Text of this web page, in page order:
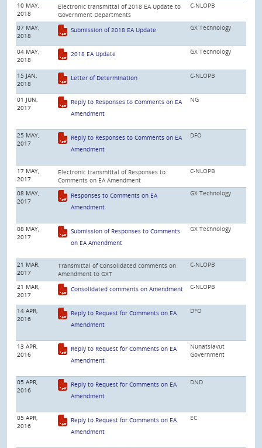
10 MAY,
2018
Electronic transmittal of 2018 EA Update to
Government Departments
C-NLOPB
07 MAY,
2018
Submission of 2018 EA Update GX Technology
04 MAY,
2018
2018 EA Update GX Technology
15 JAN,
2018
Letter of Determination C-NLOPB
01 JUN,
2017
Reply to Responses to Comments on EA
Amendment
NG
25 MAY,
2017
Reply to Responses to Comments on EA
Amendment
DFO
17 MAY,
2017
Electronic transmittal of Responses to
Comments on EA Amendment
C-NLOPB
08 MAY,
2017
Responses to Comments on EA
Amendment
GX Technology
08 MAY,
2017
Submission of Responses to Comments
on EA Amendment
GX Technology
21 MAR,
2017
Transmittal of Consolidated comments on
Amendment to GXT
C-NLOPB
21 MAR,
2017
Consolidated comments on Amendment C-NLOPB
14 APR,
2016
Reply to Request for Comments on EA
Amendment
DFO
13 APR,
2016
Reply to Request for Comments on EA
Amendment
Nunatsiavut
Government
05 APR,
2016
Reply to Request for Comments on EA
Amendment
DND
05 APR,
2016
Reply to Request for Comments on EA
Amendment
EC